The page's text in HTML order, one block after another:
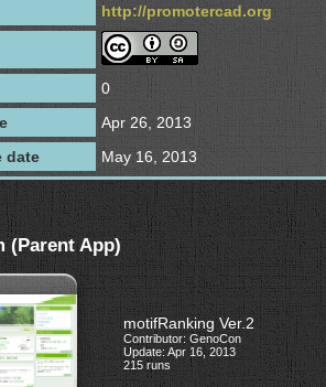
http://promotercad.org
0
Apr 26, 2013
date
May 16, 2013
(Parent App)
motifRanking Ver.2
Contributor: GenoCon
Update: Apr 16, 2013
215 runs